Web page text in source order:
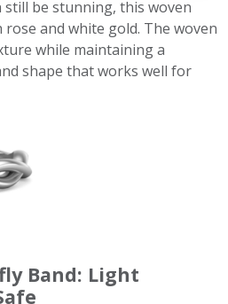
be stunning, this woven
and white gold. The woven
while maintaining a
shape that works well for
Band: Light